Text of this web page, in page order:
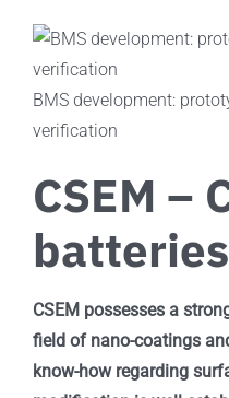
BMS development:
verification
CSEM –
batteries
CSEM possesses a
field of nano-coatings
know-how regarding